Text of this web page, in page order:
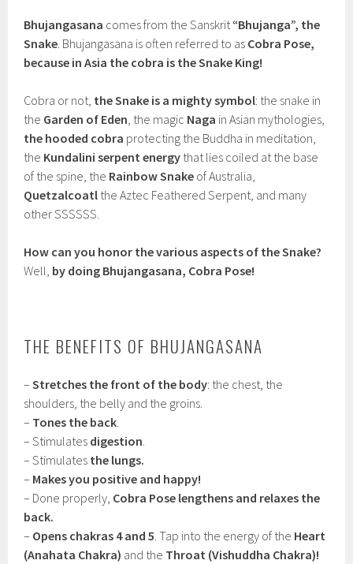
Bhujangasana comes from the Sanskrit“Bhujanga”, the
Snake. Bhujangasana is often referred to as Cobra Pose,
because in Asia the cobra is the Snake King!
Cobra or not, the Snake is a mighty symbol: the snake in
the Garden of Eden, the magic Naga in Asian mythologies,
the hooded cobra protecting the Buddha in meditation,
the Kundalini serpent energy that lies coiled at the base
of the spine, the Rainbow Snake of Australia,
Quetzalcoatl the Aztec Feathered Serpent, and many
other SSSSSS.
How can you honor the various aspects of the Snake?
Well, by doing Bhujangasana, Cobra Pose!
THE BENEFITS OF BHUJANGASANA
–Stretches the front of the body: the chest, the
shoulders, the belly and the groins.
– Tones the back.
– Stimulates digestion.
– Stimulates the lungs.
– Makes you positive and happy!
– Done properly, Cobra Pose lengthens and relaxes the
back.
– Opens chakras 4 and 5. Tap into the energy of the Heart
(Anahata Chakra) and the Throat (Vishuddha Chakra)!